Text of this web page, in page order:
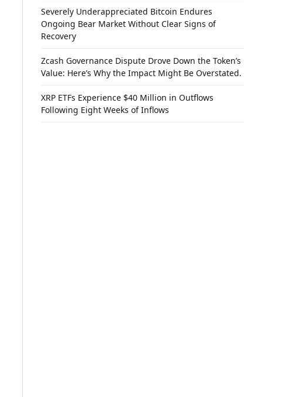
Severely Underappreciated Bitcoin Endures
Ongoing Bear Market Without Clear Signs of
Recovery
Zcash Governance Dispute Drove Down the Token’s
Value: Here’s Why the Impact Might Be Overstated.
XRP ETFs Experience $40 Million in Outflows
Following Eight Weeks of Inflows